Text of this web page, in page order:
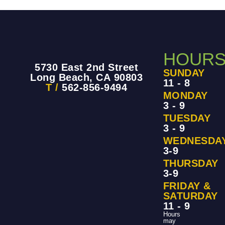
5730 East 2nd Street
Long Beach, CA 90803
T /562-856-9494
SUNDAY
11 - 8
MONDAY
3 - 9
TUESDAY
3 - 9
3-9
THURSDAY
3-9
FRIDAY &
SATURDAY
11 - 9
Hours
may